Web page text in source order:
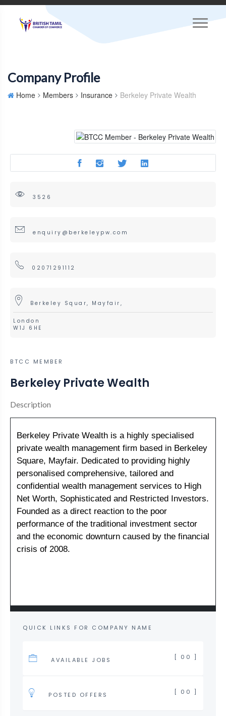
Company Profile
Home Members Insurance Berkeley Private Wealth
3526
enquiry@berkeleypw.com
02071291112
Berkeley Squar, Mayfair,
London
W1J 6HE
BTCC MEMBER
Berkeley Private Wealth
Description
Berkeley Private Wealth is a highly specialised
private wealth management firm based in Berkeley
Square, Mayfair. Dedicated to providing highly
personalised comprehensive, tailored and
confidential wealth management services to High
Net Worth, Sophisticated and Restricted Investors.
Founded as a direct reaction to the poor
performance of the traditional investment sector
and the economic downturn caused by the financial
crisis of 2008.
QUICK LINKS FOR COMPANY NAME
AVAILABLE JOBS [ 00 ]
POSTED OFFERS [ 00 ]